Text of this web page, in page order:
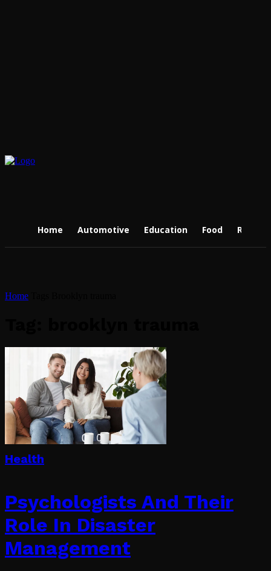
Home Automotive Education Food Real
Home
Health
Psychologists And Their
Role In Disaster
Management